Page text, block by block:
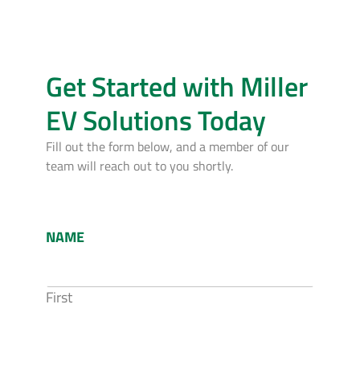
Get Started with Miller
EV Solutions Today
Fill out the form below, and a member of our
team will reach out to you shortly.
NAME
First